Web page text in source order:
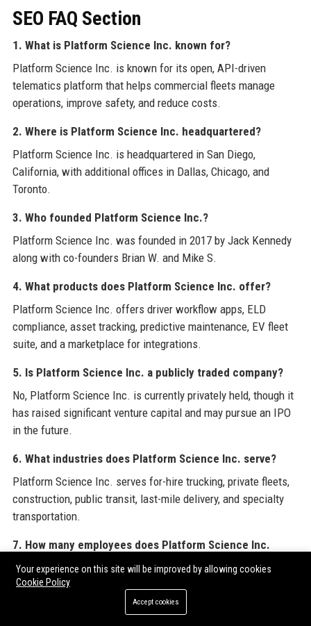
SEO FAQ Section
1. What is Platform Science Inc. known for?
Platform Science Inc. is known for its open, API-driven
telematics platform that helps commercial fleets manage
operations, improve safety, and reduce costs.
2. Where is Platform Science Inc. headquartered?
Platform Science Inc. is headquartered in San Diego,
California, with additional offices in Dallas, Chicago, and
Toronto.
3. Who founded Platform Science Inc.?
Platform Science Inc. was founded in 2017 by Jack Kennedy
along with co-founders Brian W. and Mike S.
4. What products does Platform Science Inc. offer?
Platform Science Inc. offers driver workflow apps, ELD
compliance, asset tracking, predictive maintenance, EV fleet
suite, and a marketplace for integrations.
5. Is Platform Science Inc. a publicly traded company?
No, Platform Science Inc. is currently privately held, though it
has raised significant venture capital and may pursue an IPO
in the future.
6. What industries does Platform Science Inc. serve?
Platform Science Inc. serves for-hire trucking, private fleets,
construction, public transit, last-mile delivery, and specialty
transportation.
7. How many employees does Platform Science Inc.
have?
As of 2025, Platform Science Inc. employs over 500 people
Your experience on this site will be improved by allowing cookies
Cookie Policy
Accept cookies